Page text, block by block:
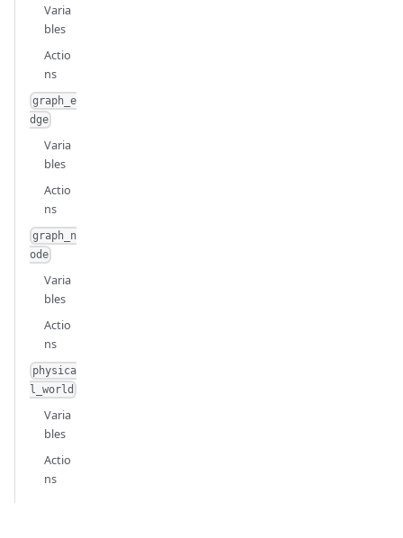
Varia
bles
Actio
ns
graph_e
dge
Varia
bles
Actio
ns
graph_n
ode
Varia
bles
Actio
ns
physica
l_world
Varia
bles
Actio
ns